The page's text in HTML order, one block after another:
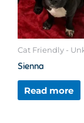
Cat Friendly -
Sienna
Read more